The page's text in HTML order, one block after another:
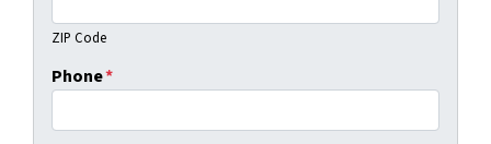
ZIP Code
Phone*